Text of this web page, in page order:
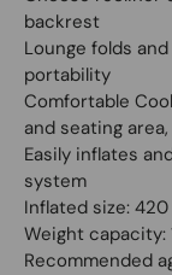
backrest
Lounge folds
portability
Comfortable
and seating
Easily inflates
system
Inflated size: 420
Weight capacity:
Recommended